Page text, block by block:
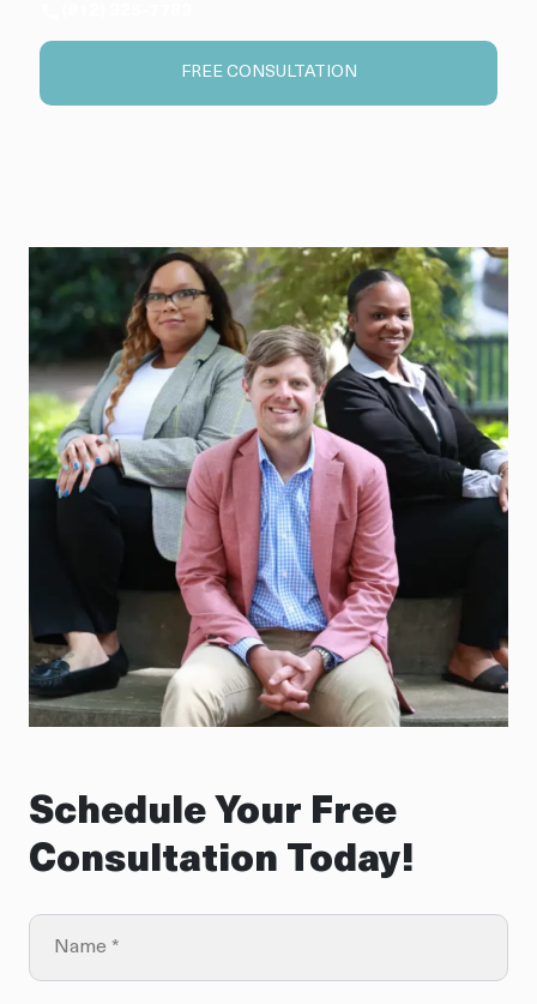
FREE CONSULTATION
Schedule Your Free
Consultation Today!